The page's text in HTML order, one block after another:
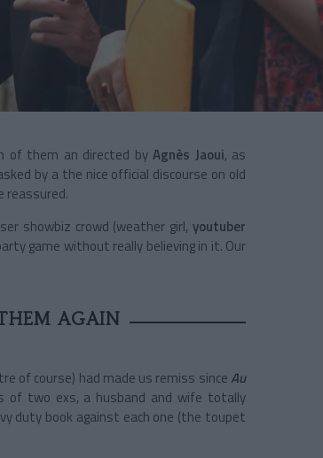
of them an directed byAgnès Jaoui, as
by a the nice official discourse on old
reassured.
showbiz crowd (weather girl, youtuber
game without really believing in it. Our
AGAIN
of course) had made us remiss since Au
of two exs, a husband and wife totally
duty book against each one (the toupet